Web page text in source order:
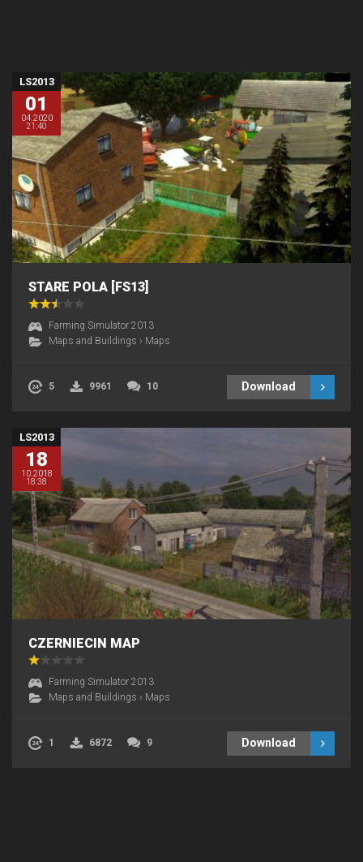
LS2013
01
04.2020
21:40
STARE POLA [FS13]
Farming Simulator 2013
Maps and Buildings › Maps
5 9961 10 Download
LS2013
18
10.2018
18:38
CZERNIECIN MAP
Farming Simulator 2013
Maps and Buildings › Maps
1 6872 9 Download